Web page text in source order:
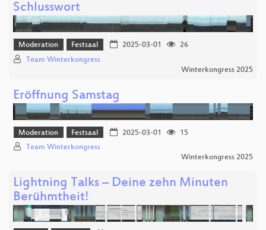
Schlusswort
Moderation Festsaal 2025-03-01
26
Team Winterkongress
Winterkongress 2025
Eröffnung Samstag
Moderation Festsaal 2025-03-01
15
Team Winterkongress
Winterkongress 2025
Lightning Talks – Deine zehn Minuten
Berühmtheit!